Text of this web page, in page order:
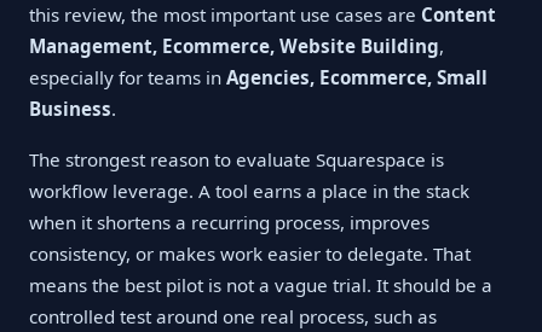
this review, the most important use cases are Content
Management, Ecommerce, Website Building,
especially for teams in Agencies, Ecommerce, Small
Business.
The strongest reason to evaluate Squarespace is
workflow leverage. A tool earns a place in the stack
when it shortens a recurring process, improves
consistency, or makes work easier to delegate. That
means the best pilot is not a vague trial. It should be a
controlled test around one real process, such as